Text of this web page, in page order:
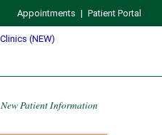
Appointments | Patient Portal
New Patient Information